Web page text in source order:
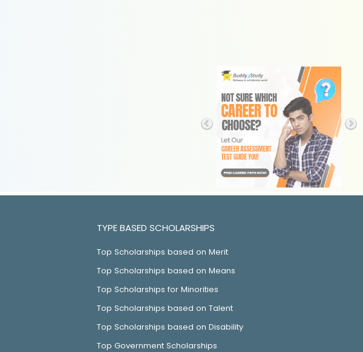
TYPE BASED SCHOLARSHIPS
Top Scholarships based on Merit
Top Scholarships based on Means
Top Scholarships for Minorities
Top Scholarships based on Talent
Top Scholarships based on Disability
Top Government Scholarships